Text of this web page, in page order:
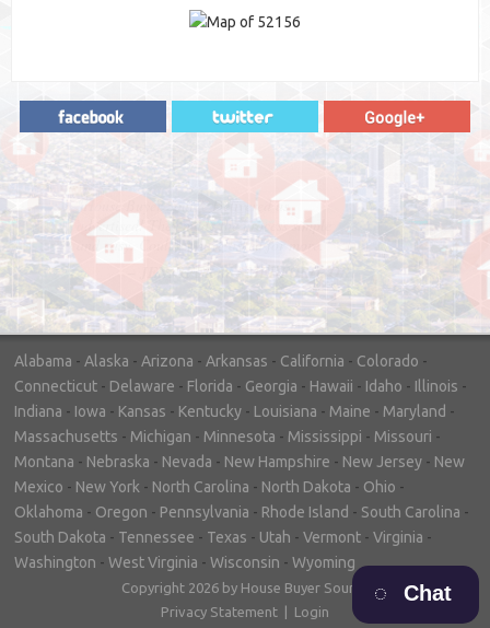
"In hopes to sell our house FAST, we
contacted House Buyer Source. Without
doing repairs they bought the house in only
7 days. Thanks for the help!"
– DON & SHELLY - SPOKANE, WA
Alabama - Alaska - Arizona - Arkansas - California - Colorado -
Connecticut - Delaware - Florida - Georgia - Hawaii - Idaho - Illinois -
Indiana - Iowa - Kansas - Kentucky - Louisiana - Maine - Maryland -
Massachusetts - Michigan - Minnesota - Mississippi - Missouri -
Montana - Nebraska - Nevada - New Hampshire - New Jersey - New
Mexico - New York - North Carolina - North Dakota - Ohio -
Oklahoma - Oregon - Pennsylvania - Rhode Island - South Carolina -
South Dakota - Tennessee - Texas - Utah - Vermont - Virginia -
Washington - West Virginia - Wisconsin - Wyoming
Copyright 2026 by House Buyer Source
Privacy Statement
Login
Chat